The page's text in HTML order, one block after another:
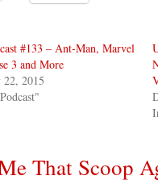
#133 – Ant-Man, Marvel
3 and More
22, 2015
That Scoop